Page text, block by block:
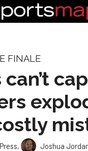
FINALE
,
Joshua